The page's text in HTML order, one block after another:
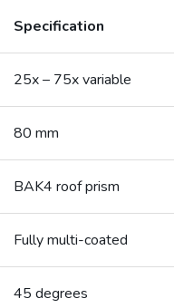
Specification
25x – 75x variable
80 mm
BAK4 roof prism
Fully multi-coated
45 degrees